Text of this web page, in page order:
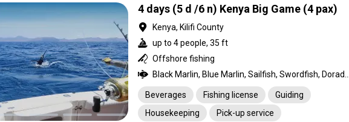
4 days (5 d /6 n) Kenya Big Game (4 pax)
Kenya, Kilifi County
up to 4 people, 35 ft
Offshore fishing
Beverages Fishing license
Guiding
Housekeeping
Pick-up service